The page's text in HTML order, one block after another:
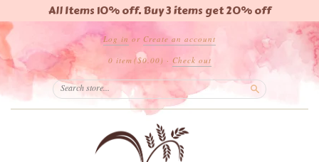
All Items 10% off. Buy 3 items get 20% off
Log in or Create an account
0 item ($0.00) · Check out
Search